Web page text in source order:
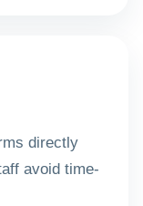
directly
avoid time-